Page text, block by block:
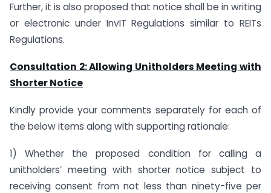
Further, it is also proposed that notice shall be in writing
or electronic under InvIT Regulations similar to REITs
Regulations.
Consultation 2: Allowing Unitholders Meeting with
Shorter Notice
Kindly provide your comments separately for each of
the below items along with supporting rationale:
1) Whether the proposed condition for calling a
unitholders’ meeting with shorter notice subject to
receiving consent from not less than ninety-five per